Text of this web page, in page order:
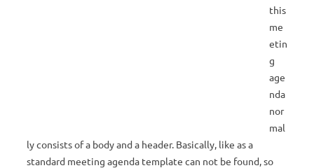
this
me
etin
g
age
nda
nor
mal
ly consists of a body and a header. Basically, like as a
standard meeting agenda template can not be found, so